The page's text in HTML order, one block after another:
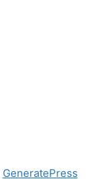
GeneratePress